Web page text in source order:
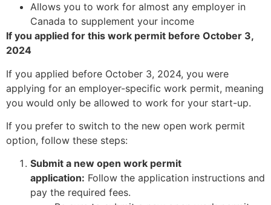
Allows you to work for almost any employer in
Canada to supplement your income
If you applied for this work permit before October 3,
2024
If you applied before October 3, 2024, you were
applying for an employer-specific work permit, meaning
you would only be allowed to work for your start-up.
If you prefer to switch to the new open work permit
option, follow these steps:
Submit a new open work permit
application: Follow the application instructions and
pay the required fees.